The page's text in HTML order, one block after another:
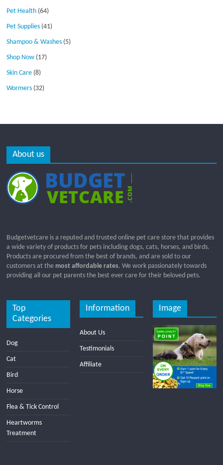
Pet Health (64)
Pet Supplies (41)
Shampoo & Washes (5)
Shop Now (17)
Skin Care (8)
Wormers (32)
About us
Budgetvetcare is a reputed and trusted online pet care store that provides
a wide variety of products for pets including dogs, cats, horses, and birds.
Products are procured from the best of brands, and are sold to our
customers at the most affordable rates. We work passionately towards
providing all our pet parents the best ever care for their beloved pets.
Top
Categories
Dog
Cat
Bird
Horse
Flea & Tick Control
Heartworms
Treatment
Information
About Us
Testimonials
Affiliate
Image